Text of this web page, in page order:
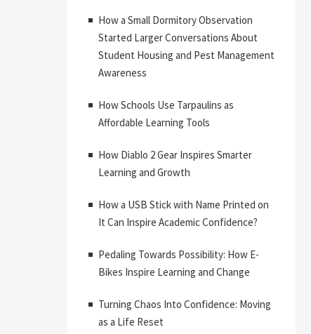
How a Small Dormitory Observation
Started Larger Conversations About
Student Housing and Pest Management
Awareness
How Schools Use Tarpaulins as
Affordable Learning Tools
How Diablo 2 Gear Inspires Smarter
Learning and Growth
How a USB Stick with Name Printed on
It Can Inspire Academic Confidence?
Pedaling Towards Possibility: How E-
Bikes Inspire Learning and Change
Turning Chaos Into Confidence: Moving
as a Life Reset